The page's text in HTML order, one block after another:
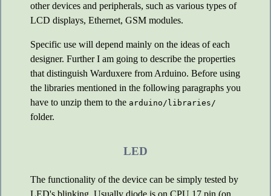
other devices and peripherals, such as various types of
LCD displays, Ethernet, GSM modules.
Specific use will depend mainly on the ideas of each
designer. Further I am going to describe the properties
that distinguish Warduxere from Arduino. Before using
the libraries mentioned in the following paragraphs you
have to unzip them to the arduino/libraries/
folder.
LED
The functionality of the device can be simply tested by